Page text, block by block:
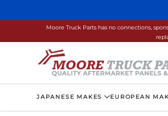
Skip to main content
Moore Truck Parts has no connections,
JAPANESE MAKES EUROPEAN